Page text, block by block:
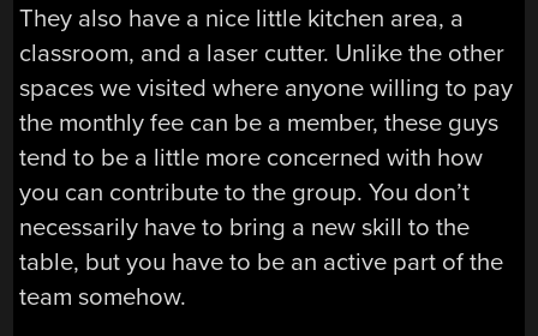
They also have a nice little kitchen area, a
classroom, and a laser cutter. Unlike the other
spaces we visited where anyone willing to pay
the monthly fee can be a member, these guys
tend to be a little more concerned with how
you can contribute to the group. You don’t
necessarily have to bring a new skill to the
table, but you have to be an active part of the
team somehow.